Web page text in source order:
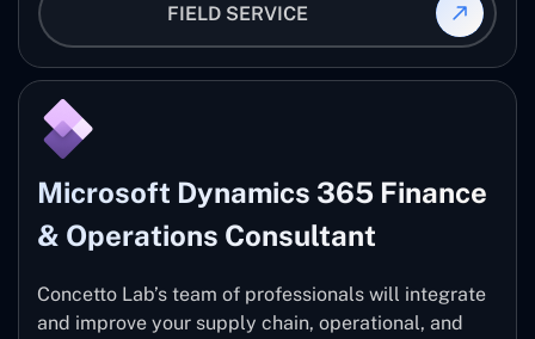
FIELD SERVICE
Microsoft Dynamics 365 Finance
& Operations Consultant
Concetto Lab’s team of professionals will integrate
and improve your supply chain, operational, and